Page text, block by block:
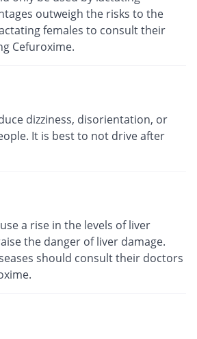
outweigh the risks to the
females to consult their
Cefuroxime.
dizziness, disorientation, or
It is best to not drive after
a rise in the levels of liver
the danger of liver damage.
should consult their doctors